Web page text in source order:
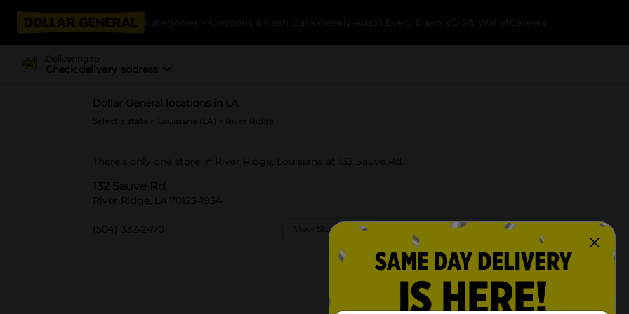
Categories Coupons & Cash Back Weekly Ads $1 Every Day myDG® Wallet Careers
Delivering to
Check delivery address
Dollar General locations in LA
Select a state Louisiana (LA) > River Ridge
There's only one store in River Ridge, Louisiana at 132 Sauve Rd.
132 Sauve Rd
River Ridge, LA 70123-1934
(504) 332-2470 View Store Details